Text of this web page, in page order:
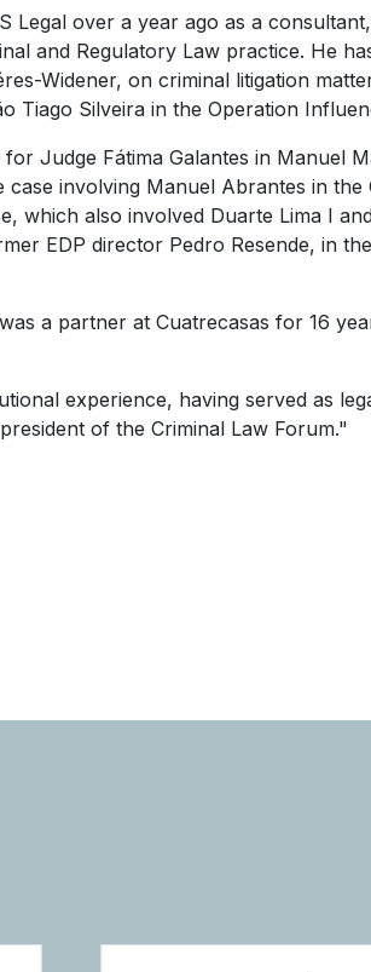
Legal over a year ago as a
and Regulatory Law practice. He
Widener, on criminal litigation
Tiago Silveira in the Operation
Judge Fátima Galantes in Manuel
case involving Manuel Abrantes in
which also involved Duarte Lima I
EDP director Pedro Resende, in
a partner at Cuatrecasas for 16
experience, having served as
of the Criminal Law Forum."